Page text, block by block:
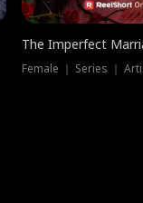
The Imperfect
Female ｜ Series ｜